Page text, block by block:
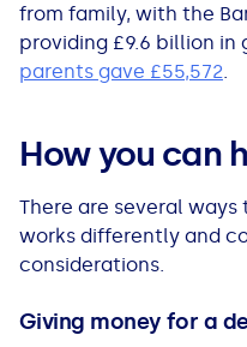
Getting a Loan on Benefits
See all loans guides
from family, with the
providing £9.6 billion in
parents gave £55,572.
How you can
There are several
works differently and
considerations.
Giving money for a